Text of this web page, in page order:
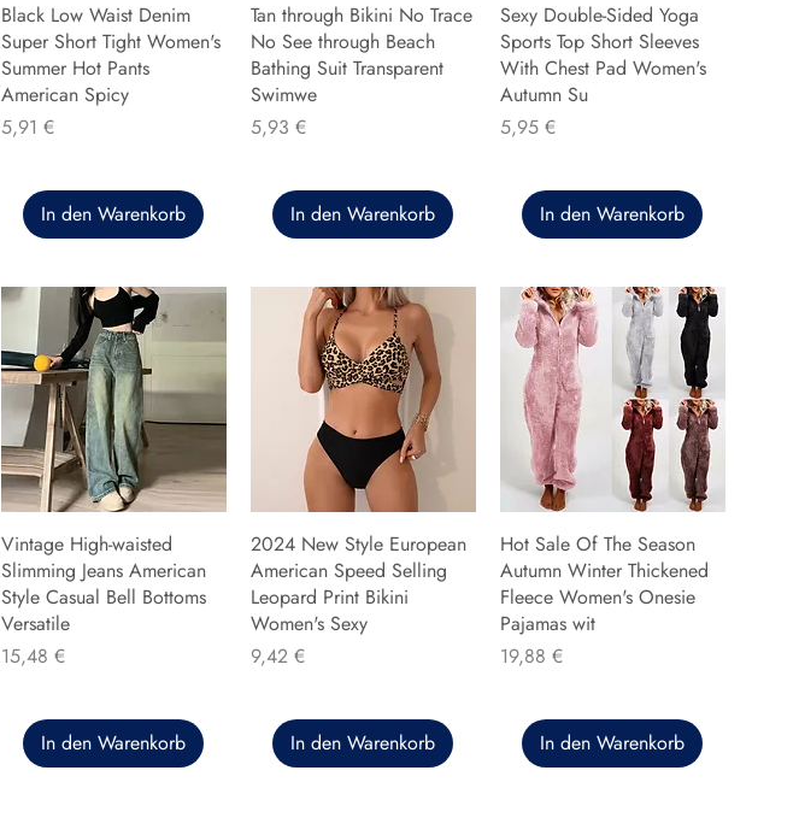
Black Low Waist Denim
Super Short Tight Women's
Summer Hot Pants
American Spicy
Preis
5,91 €
In den Warenkorb
Tan through Bikini No Trace
No See through Beach
Bathing Suit Transparent
Swimwe
Preis
5,93 €
In den Warenkorb
Sexy Double-Sided Yoga
Sports Top Short Sleeves
With Chest Pad Women's
Autumn Su
Preis
5,95 €
In den Warenkorb
Vintage High-waisted
Slimming Jeans American
Style Casual Bell Bottoms
Versatile
Preis
15,48 €
In den Warenkorb
2024 New Style European
American Speed Selling
Leopard Print Bikini
Women's Sexy
Preis
9,42 €
In den Warenkorb
Hot Sale Of The Season
Autumn Winter Thickened
Fleece Women's Onesie
Pajamas wit
Preis
19,88 €
In den Warenkorb